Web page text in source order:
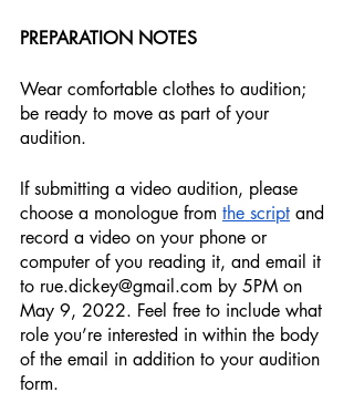
PREPARATION NOTES
Wear comfortable clothes to audition;
be ready to move as part of your
audition.
If submitting a video audition, please
choose a monologue from the script and
record a video on your phone or
computer of you reading it, and email it
to rue.dickey@gmail.com by 5PM on
May 9, 2022. Feel free to include what
role you’re interested in within the body
of the email in addition to your audition
form.